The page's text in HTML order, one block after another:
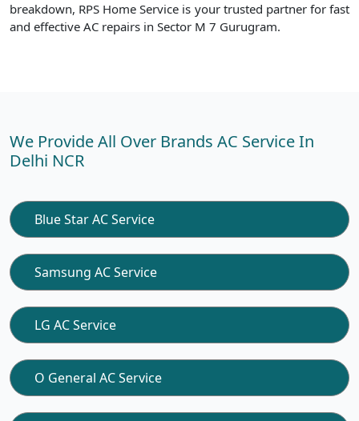
breakdown, RPS Home Service is your trusted partner for fast
and effective AC repairs in Sector M 7 Gurugram.
We Provide All Over Brands AC Service In
Delhi NCR
Blue Star AC Service
Samsung AC Service
LG AC Service
O General AC Service